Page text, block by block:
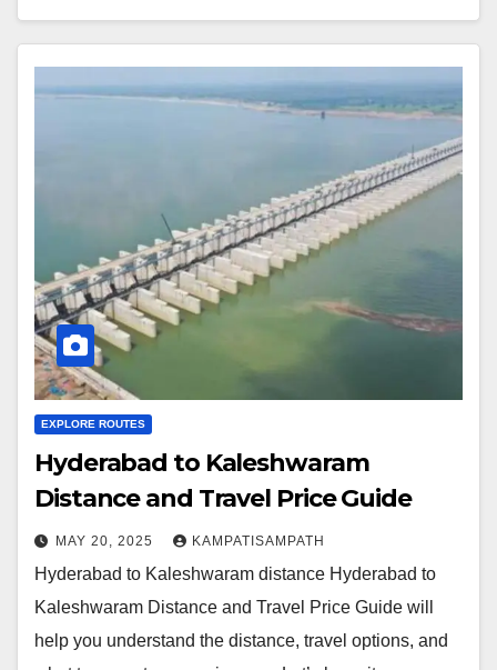
EXPLORE ROUTES
Hyderabad to Kaleshwaram
Distance and Travel Price Guide
MAY 20, 2025 KAMPATISAMPATH
Hyderabad to Kaleshwaram distance Hyderabad to
Kaleshwaram Distance and Travel Price Guide will
help you understand the distance, travel options, and